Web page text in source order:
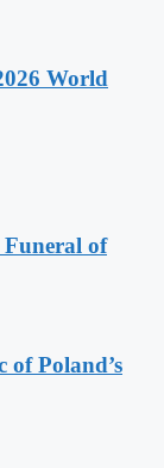
World
of
Poland’s